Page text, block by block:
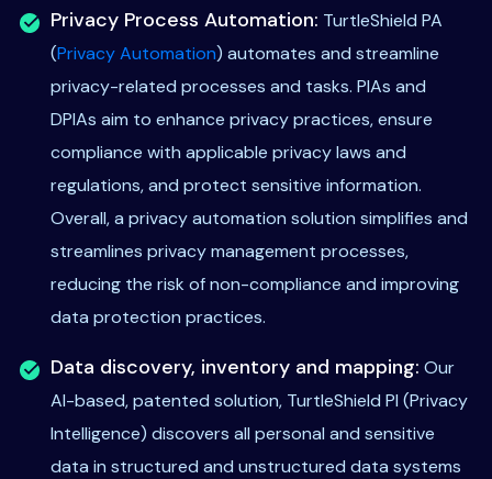
Privacy Process Automation: TurtleShield PA
(Privacy Automation) automates and streamline
privacy-related processes and tasks. PIAs and
DPIAs aim to enhance privacy practices, ensure
compliance with applicable privacy laws and
regulations, and protect sensitive information.
Overall, a privacy automation solution simplifies and
streamlines privacy management processes,
reducing the risk of non-compliance and improving
data protection practices.
Data discovery, inventory and mapping: Our
AI-based, patented solution, TurtleShield PI (Privacy
Intelligence) discovers all personal and sensitive
data in structured and unstructured data systems